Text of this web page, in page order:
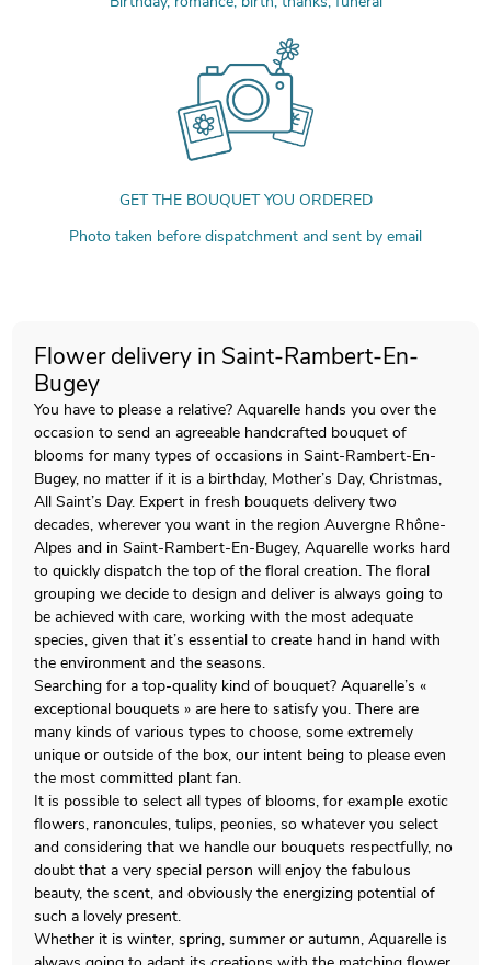
GET THE BOUQUET YOU ORDERED
Photo taken before dispatchment and sent by email
Flower delivery in Saint-Rambert-En-
Bugey
You have to please a relative? Aquarelle hands you over the
occasion to send an agreeable handcrafted bouquet of
blooms for many types of occasions in Saint-Rambert-En-
Bugey, no matter if it is a birthday, Mother’s Day, Christmas,
All Saint’s Day. Expert in fresh bouquets delivery two
decades, wherever you want in the region Auvergne Rhône-
Alpes and in Saint-Rambert-En-Bugey, Aquarelle works hard
to quickly dispatch the top of the floral creation. The floral
grouping we decide to design and deliver is always going to
be achieved with care, working with the most adequate
species, given that it’s essential to create hand in hand with
the environment and the seasons.
Searching for a top-quality kind of bouquet? Aquarelle’s «
exceptional bouquets » are here to satisfy you. There are
many kinds of various types to choose, some extremely
unique or outside of the box, our intent being to please even
the most committed plant fan.
It is possible to select all types of blooms, for example exotic
flowers, ranoncules, tulips, peonies, so whatever you select
and considering that we handle our bouquets respectfully, no
doubt that a very special person will enjoy the fabulous
beauty, the scent, and obviously the energizing potential of
such a lovely present.
Whether it is winter, spring, summer or autumn, Aquarelle is